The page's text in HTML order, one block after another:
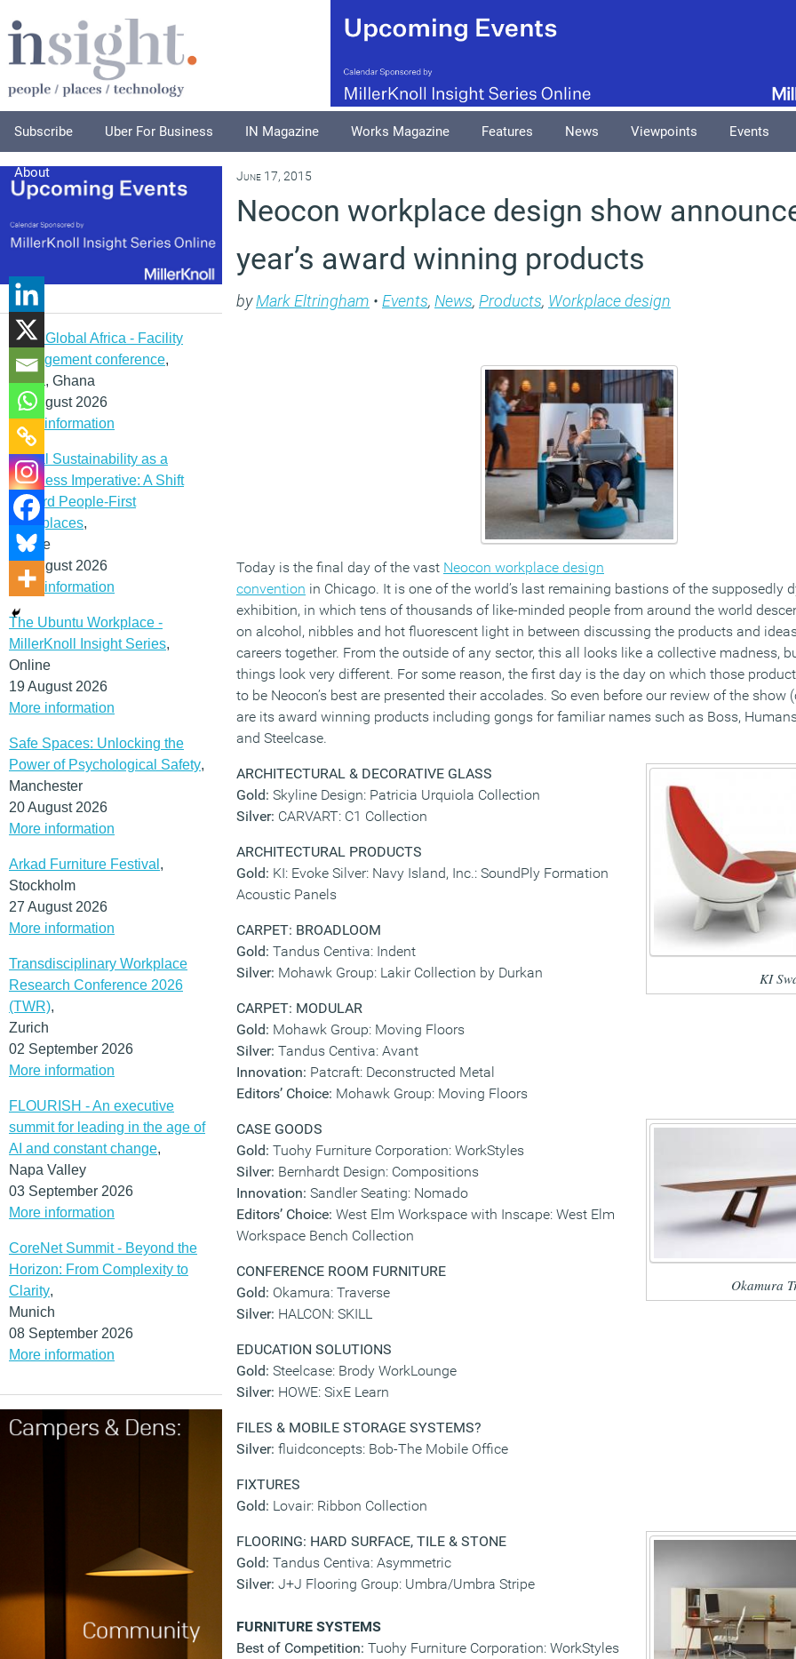
Subscribe Uber For Business IN Magazine Works Magazine Features News Viewpoints Events
About
IFMA Global Africa - Facility
management conference,
Accra, Ghana
12 August 2026
More information
Social Sustainability as a
Business Imperative: A Shift
Toward People-First
Workplaces,
Online
19 August 2026
More information
The Ubuntu Workplace -
MillerKnoll Insight Series,
Online
19 August 2026
More information
Safe Spaces: Unlocking the
Power of Psychological Safety,
Manchester
20 August 2026
More information
Arkad Furniture Festival ,
Stockholm
27 August 2026
More information
Transdisciplinary Workplace
Research Conference 2026
(TWR),
Zurich
02 September 2026
More information
FLOURISH - An executive
summit for leading in the age of
AI and constant change,
Napa Valley
03 September 2026
More information
CoreNet Summit - Beyond the
Horizon: From Complexity to
Clarity,
Munich
08 September 2026
More information
June 17, 2015
Neocon workplace design show
year’s award winning products
byMark Eltringham • Events, News, Products, Workplace design
Today is the final day of the vast Neocon workplace design
convention in Chicago. It is one of the world’s last remaining bastions of the supposedly
exhibition, in which tens of thousands of like-minded people from around the world
on alcohol, nibbles and hot fluorescent light in between discussing the products and
careers together. From the outside of any sector, this all looks like a collective madness,
things look very different. For some reason, the first day is the day on which those
to be Neocon’s best are presented their accolades. So even before our review of the show
are its award winning products including gongs for familiar names such as Boss,
and Steelcase.
KI
ARCHITECTURAL & DECORATIVE GLASS
Gold: Skyline Design: Patricia Urquiola Collection
Silver: CARVART: C1 Collection
ARCHITECTURAL PRODUCTS
Gold: KI: Evoke Silver: Navy Island, Inc.: SoundPly Formation
Acoustic Panels
CARPET: BROADLOOM
Gold: Tandus Centiva: Indent
Silver: Mohawk Group: Lakir Collection by Durkan
CARPET: MODULAR
Gold: Mohawk Group: Moving Floors
Silver: Tandus Centiva: Avant
Innovation: Patcraft: Deconstructed Metal
Editors’ Choice: Mohawk Group: Moving Floors
Okamura
CASE GOODS
Gold: Tuohy Furniture Corporation: WorkStyles
Silver: Bernhardt Design: Compositions
Innovation: Sandler Seating: Nomado
Editors’ Choice: West Elm Workspace with Inscape: West Elm
Workspace Bench Collection
CONFERENCE ROOM FURNITURE
Gold: Okamura: Traverse
Silver: HALCON: SKILL
EDUCATION SOLUTIONS
Gold: Steelcase: Brody WorkLounge
Silver: HOWE: SixE Learn
FILES & MOBILE STORAGE SYSTEMS?
Silver: fluidconcepts: Bob-The Mobile Office
FIXTURES
Gold: Lovair: Ribbon Collection
FLOORING: HARD SURFACE, TILE & STONE
Gold: Tandus Centiva: Asymmetric
Silver: J+J Flooring Group: Umbra/Umbra Stripe
FURNITURE SYSTEMS
Best of Competition: Tuohy Furniture Corporation: WorkStyles